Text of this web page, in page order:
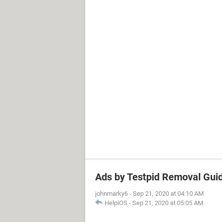
Ads by Testpid Removal
johnmarky6 - Sep 21, 2020 at 04:10 AM
HelpiOS - Sep 21, 2020 at 05:05 AM